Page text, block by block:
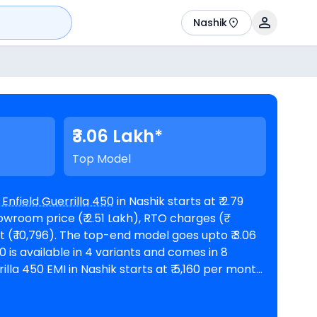
Nashik
₹3.06 Lakh*
Top Model
Enfield Guerrilla 450in Nashik starts at ₹ 2.79
price (₹ 2.51 Lakh), RTO charges (₹
goes upto ₹ 3.06
@8.5% interest rate and a loan amount of ₹
in 4